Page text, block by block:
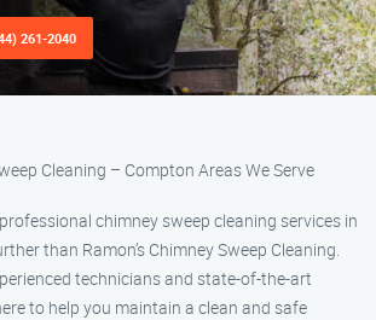
261-2040
Cleaning – Compton Areas We Serve
chimney sweep cleaning services in
than Ramon’s Chimney Sweep Cleaning.
technicians and state-of-the-art
to help you maintain a clean and safe